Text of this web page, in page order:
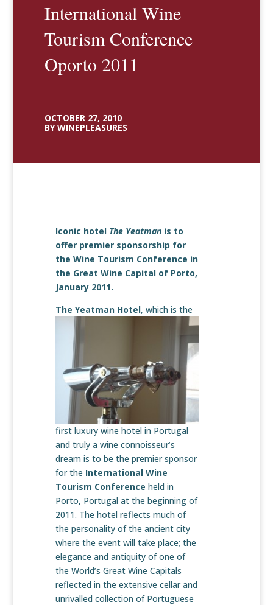
International Wine
Tourism Conference
Oporto 2011
OCTOBER 27, 2010
BY WINEPLEASURES
Iconic hotel The Yeatmanis to
offer premier sponsorship for
the Wine Tourism Conference in
the Great Wine Capital of Porto,
January 2011.
The Yeatman Hotel, which is the
first luxury wine hotel in Portugal
and truly a wine connoisseur’s
dream is to be the premier sponsor
for the International Wine
Tourism Conference held in
Porto, Portugal at the beginning of
2011. The hotel reflects much of
the personality of the ancient city
where the event will take place; the
elegance and antiquity of one of
the World’s Great Wine Capitals
reflected in the extensive cellar and
unrivalled collection of Portuguese